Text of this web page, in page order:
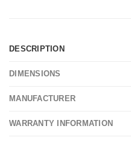
DESCRIPTION
DIMENSIONS
MANUFACTURER
WARRANTY INFORMATION